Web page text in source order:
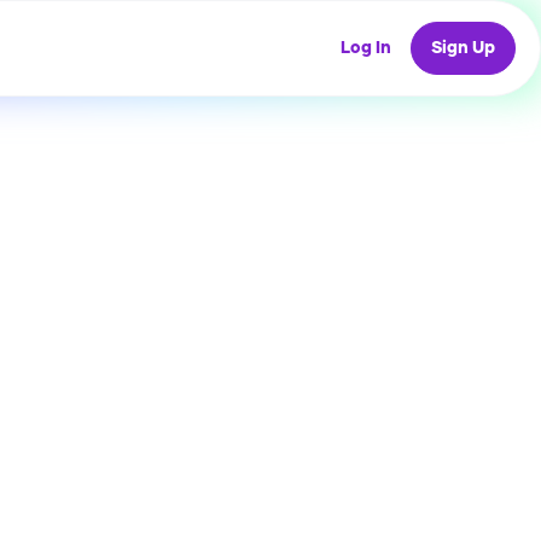
Log In Sign Up